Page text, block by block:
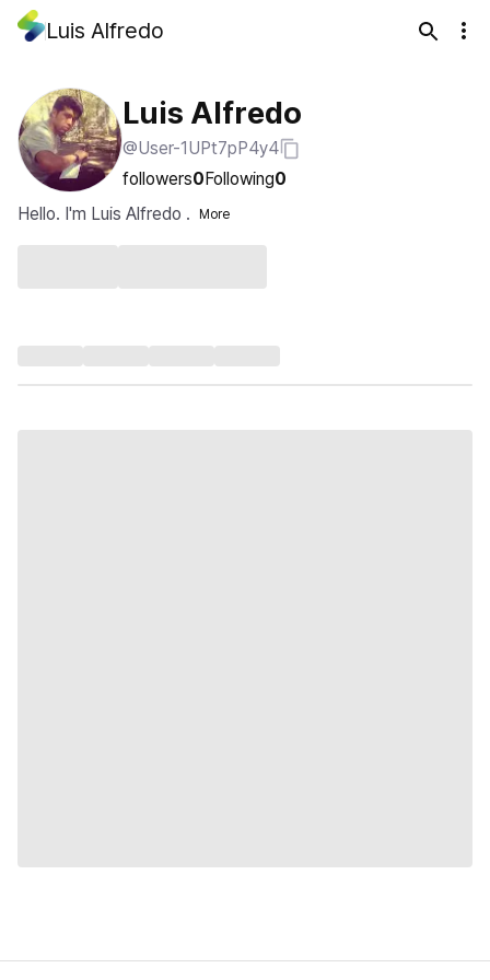
Luis Alfredo
Luis Alfredo
@User-1UPt7pP4y4
followers0Following0
Hello. I'm Luis Alfredo .
More